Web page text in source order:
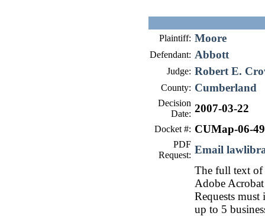
Plaintiff: Moore
Defendant: Abbott
Judge: Robert E.
County: Cumberland
Decision
Date: 2007-03-22
Docket #: CUMap-06-49
PDF
Request: Email
The full text of
Adobe
Requests
up to 5